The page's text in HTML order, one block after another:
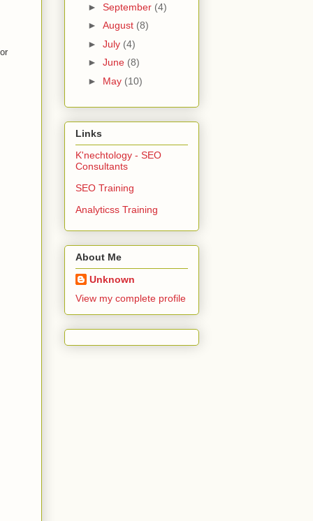
► September (4)
► August (8)
► July (4)
► June (8)
► May (10)
Links
K'nechtology - SEO
Consultants
SEO Training
Analyticss Training
About Me
Unknown
View my complete profile